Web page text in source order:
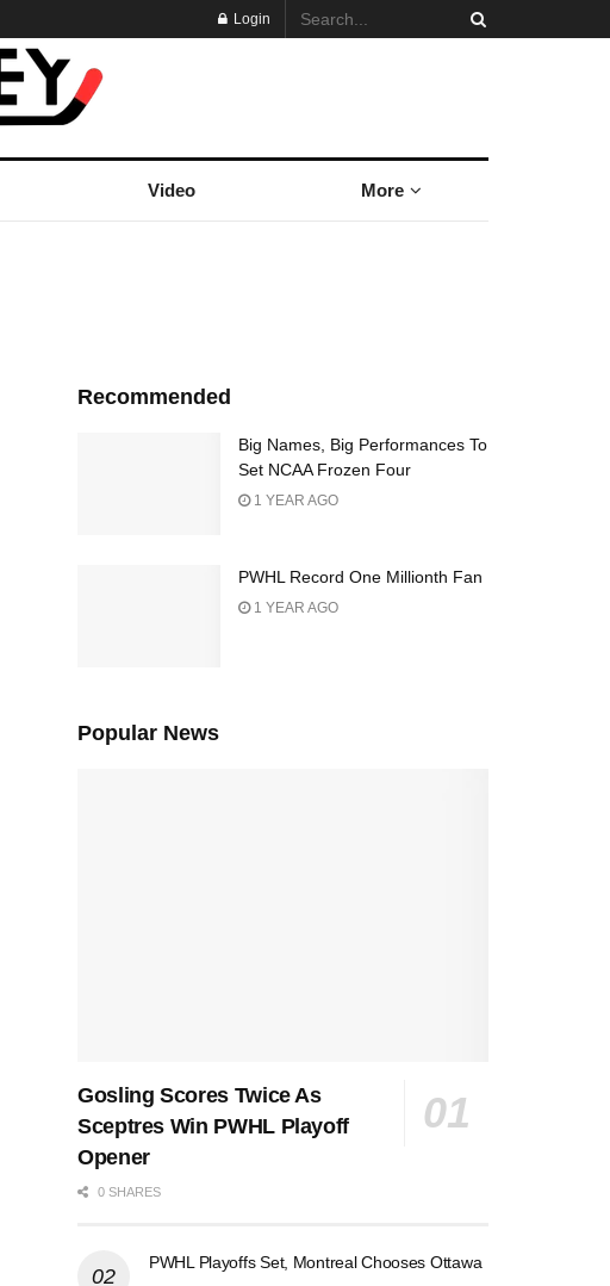
Login
Video More
Recommended
Big Names, Big Performances To
Set NCAA Frozen Four
1 YEAR AGO
PWHL Record One Millionth Fan
1 YEAR AGO
Popular News
Gosling Scores Twice As
Sceptres Win PWHL Playoff
Opener
0 SHARES
PWHL Playoffs Set, Montreal Chooses Ottawa